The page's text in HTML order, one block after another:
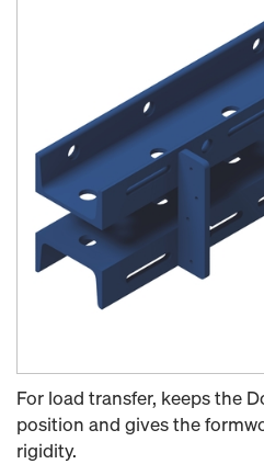
For load transfer, keeps the
position and gives the
rigidity.